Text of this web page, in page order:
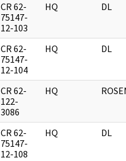
CR 62-
75147-
12-103
HQ DL
CR 62-
75147-
12-104
HQ DL
CR 62-
122-
3086
HQ
CR 62-
75147-
12-108
HQ DL